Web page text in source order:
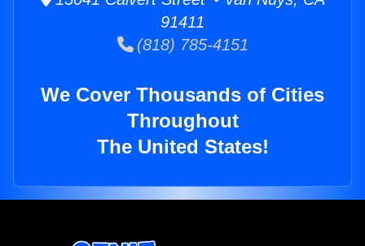
91411
(818) 785-4151
We Cover Thousands of Cities
Throughout
The United States!